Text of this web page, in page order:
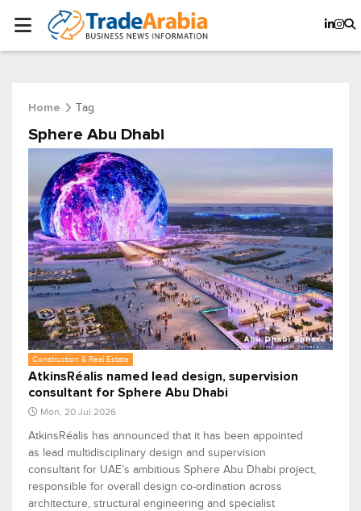
Home Tag
Sphere Abu Dhabi
Construction & Real Estate
AtkinsRéalis named lead design, supervision
consultant for Sphere Abu Dhabi
Mon, 20 Jul 2026
AtkinsRéalis has announced that it has been appointed
as lead multidisciplinary design and supervision
consultant for UAE’s ambitious Sphere Abu Dhabi project,
responsible for overall design co-ordination across
architecture, structural engineering and specialist